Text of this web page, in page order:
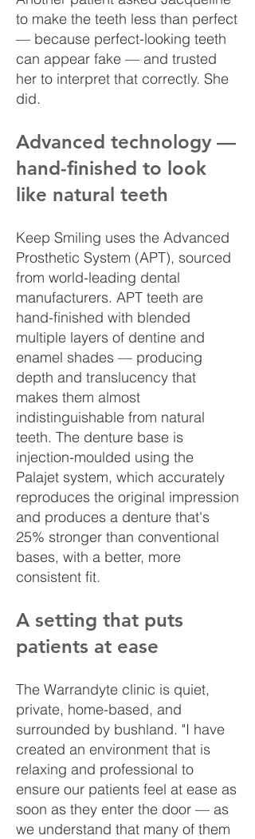
to make the teeth less than perfect
— because perfect-looking teeth
can appear fake — and trusted
her to interpret that correctly. She
did.
Advanced technology —
hand-finished to look
like natural teeth
Keep Smiling uses the Advanced
Prosthetic System (APT), sourced
from world-leading dental
manufacturers. APT teeth are
hand-finished with blended
multiple layers of dentine and
enamel shades — producing
depth and translucency that
makes them almost
indistinguishable from natural
teeth. The denture base is
injection-moulded using the
Palajet system, which accurately
reproduces the original impression
and produces a denture that's
25% stronger than conventional
bases, with a better, more
consistent fit.
A setting that puts
patients at ease
The Warrandyte clinic is quiet,
private, home-based, and
surrounded by bushland. "I have
created an environment that is
relaxing and professional to
ensure our patients feel at ease as
soon as they enter the door — as
we understand that many of them